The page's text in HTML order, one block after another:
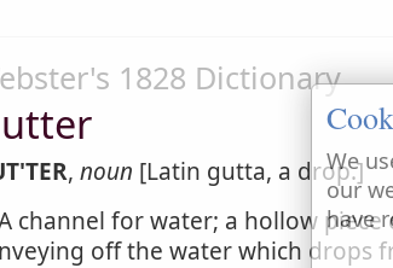
1828 Dictionary
, noun [Latin gutta, a drop.]
channel for water; a hollow
off the water which drops
We
our
have